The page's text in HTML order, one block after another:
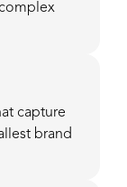
capture
brand